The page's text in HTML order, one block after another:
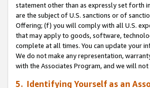
statement other than as expressly set forth
are the subject of U.S. sanctions or of
Offering; (f) you will comply with all U.S.
that may apply to goods, software,
complete at all times. You can update your
We do not make any representation,
with the Associates Program, and we will
5. Identifying Yourself as an